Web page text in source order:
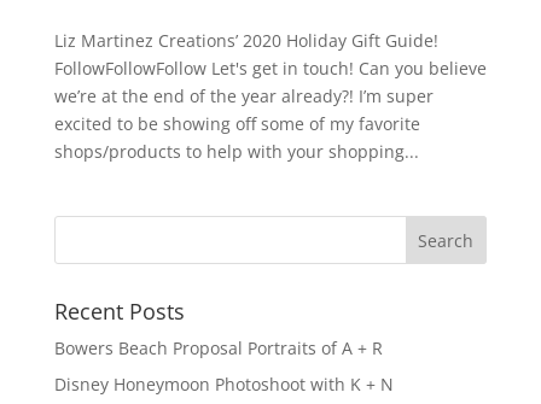
Liz Martinez Creations’ 2020 Holiday Gift Guide!
FollowFollowFollow Let's get in touch! Can you believe
we’re at the end of the year already?! I’m super
excited to be showing off some of my favorite
shops/products to help with your shopping...
Recent Posts
Bowers Beach Proposal Portraits of A + R
Disney Honeymoon Photoshoot with K + N